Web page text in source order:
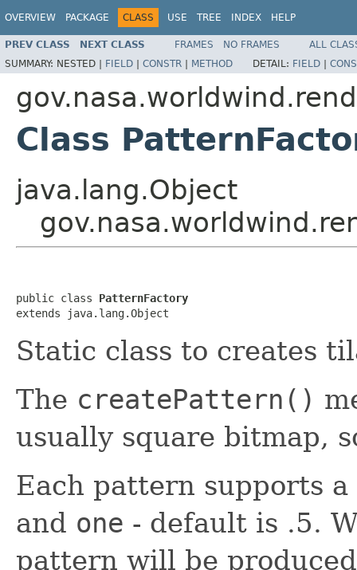
OVERVIEW PACKAGE CLASS USE TREE INDEX HELP
PREV CLASS NEXT CLASS FRAMES NO FRAMES
ALL
SUMMARY: NESTED | FIELD | CONSTR | METHOD DETAIL: FIELD |
Class
java.lang.Object
public class PatternFactory
extends java.lang.Object
Static class to creates
The createPattern()
usually square bitmap,
Each pattern supports a
and one - default is .5.
pattern will be